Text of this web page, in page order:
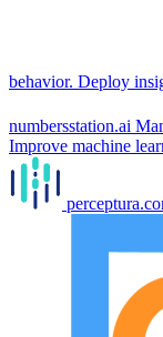
behavior. Deploy
numbersstation.ai
Improve machine